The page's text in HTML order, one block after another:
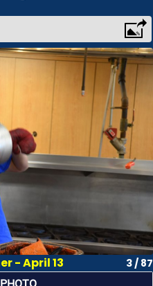
- April 13 3 / 87